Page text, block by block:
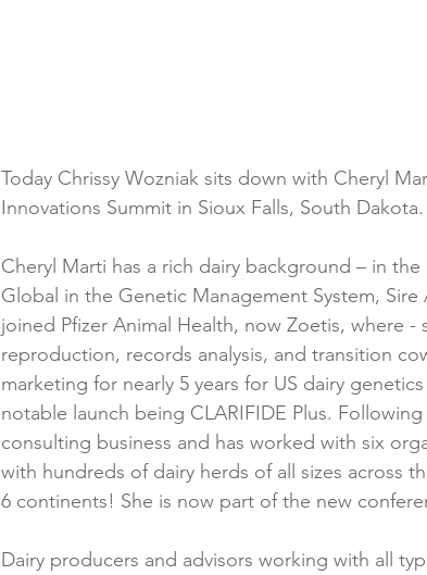
Today Chrissy Wozniak sits down with Cheryl
Innovations Summit in Sioux Falls, South Dakota.
Cheryl Marti has a rich dairy background – in
Global in the Genetic Management System,
joined Pfizer Animal Health, now Zoetis, where
reproduction, records analysis, and transition
marketing for nearly 5 years for US dairy
notable launch being CLARIFIDE Plus.
consulting business and has worked with six
with hundreds of dairy herds of all sizes across
6 continents! She is now part of the new
Dairy producers and advisors working with all